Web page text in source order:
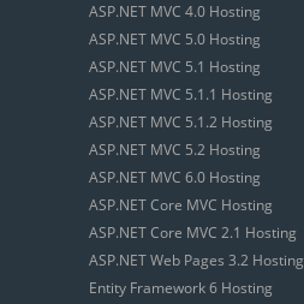
ASP.NET MVC 4.0 Hosting
ASP.NET MVC 5.0 Hosting
ASP.NET MVC 5.1 Hosting
ASP.NET MVC 5.1.1 Hosting
ASP.NET MVC 5.1.2 Hosting
ASP.NET MVC 5.2 Hosting
ASP.NET MVC 6.0 Hosting
ASP.NET Core MVC Hosting
ASP.NET Core MVC 2.1 Hosting
ASP.NET Web Pages 3.2 Hosting
Entity Framework 6 Hosting